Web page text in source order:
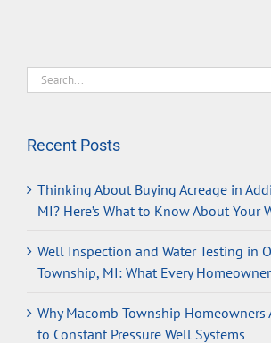
Search
for:
Recent Posts
Thinking About Buying Acreage in
MI? Here’s What to Know About Your
Well Inspection and Water Testing in
Township, MI: What Every
Why Macomb Township Homeowners
to Constant Pressure Well Systems